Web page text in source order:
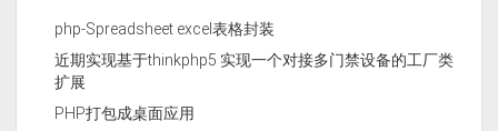
php-Spreadsheet excel表格封装
近期实现基于thinkphp5 实现一个对接多门禁设备的工厂类
扩展
PHP打包成桌面应用